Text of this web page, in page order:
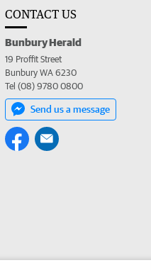
CONTACT US
Bunbury Herald
19 Proffit Street
Bunbury WA 6230
Tel (08) 9780 0800
Send us a message